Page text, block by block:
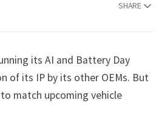
SHARE
its AI and Battery Day
of its IP by its other OEMs. But
match upcoming vehicle